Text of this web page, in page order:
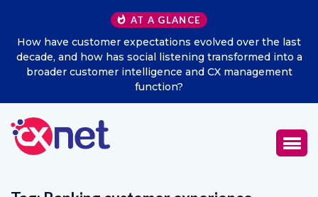
AT A GLANCE
How have customer expectations evolved over the last
decade, and how has social listening transformed into a
broader customer intelligence and CX management
function?